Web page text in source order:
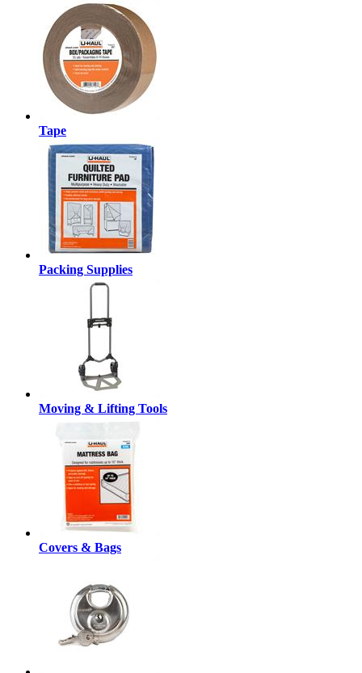
Tape
Packing Supplies
Moving & Lifting Tools
Covers & Bags